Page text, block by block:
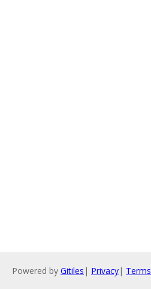
Powered by Gitiles | Privacy| Terms